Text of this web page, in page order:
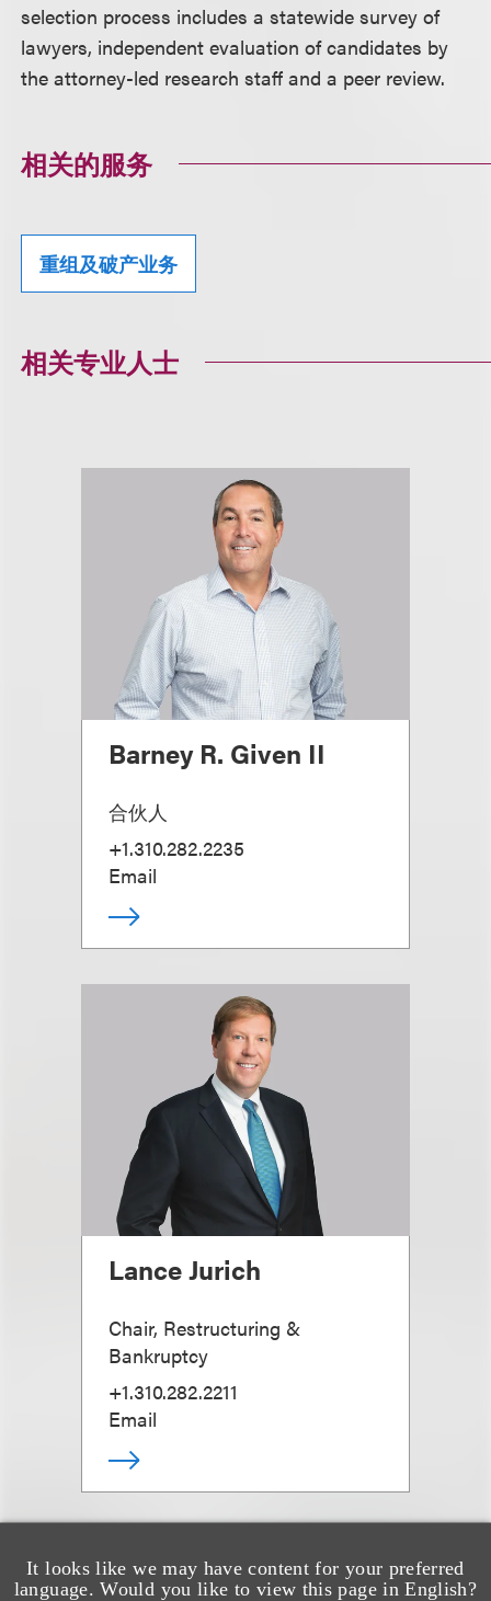
It looks like we may have content for your preferred
language. Would you like to view this page in English?
selection process includes a statewide survey of
lawyers, independent evaluation of candidates by
the attorney-led research staff and a peer review.
相关的服务
重组及破产业务
相关专业人士
Barney R. Given II
合伙人
+1.310.282.2235
Email
Lance Jurich
Chair, Restructuring &
Bankruptcy
+1.310.282.2211
Email